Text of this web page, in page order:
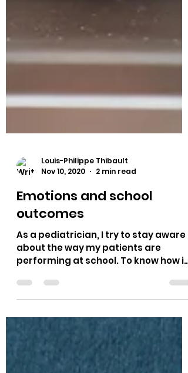
Louis-Philippe Thibault
Nov 10, 2020
2 min read
Emotions and school
outcomes
As a pediatrician, I try to stay aware
about the way my patients are
performing at school. To know how it
is going at home and...